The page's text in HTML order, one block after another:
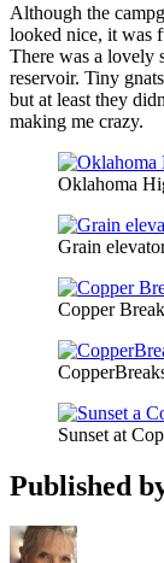
Although the
looked nice, it was
There was a lovely
reservoir. Tiny
but at least they
making me crazy.
Oklahoma
Grain
Copper
Sunset at
Published